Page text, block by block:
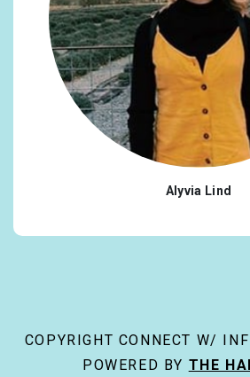
Alyvia Lind
COPYRIGHT CONNECT W/
POWERED BY THE